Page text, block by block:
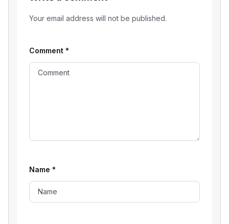
Your email address will not be published.
Comment *
Name *